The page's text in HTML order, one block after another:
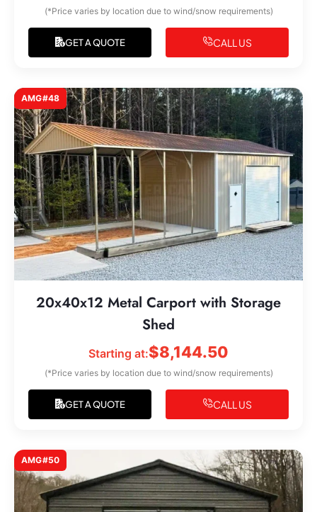
(*Price varies by location due to wind/snow requirements)
GET A QUOTE CALL US
AMG#48
20x40x12 Metal Carport with Storage
Shed
Starting at:$8,144.50
(*Price varies by location due to wind/snow requirements)
GET A QUOTE CALL US
AMG#50